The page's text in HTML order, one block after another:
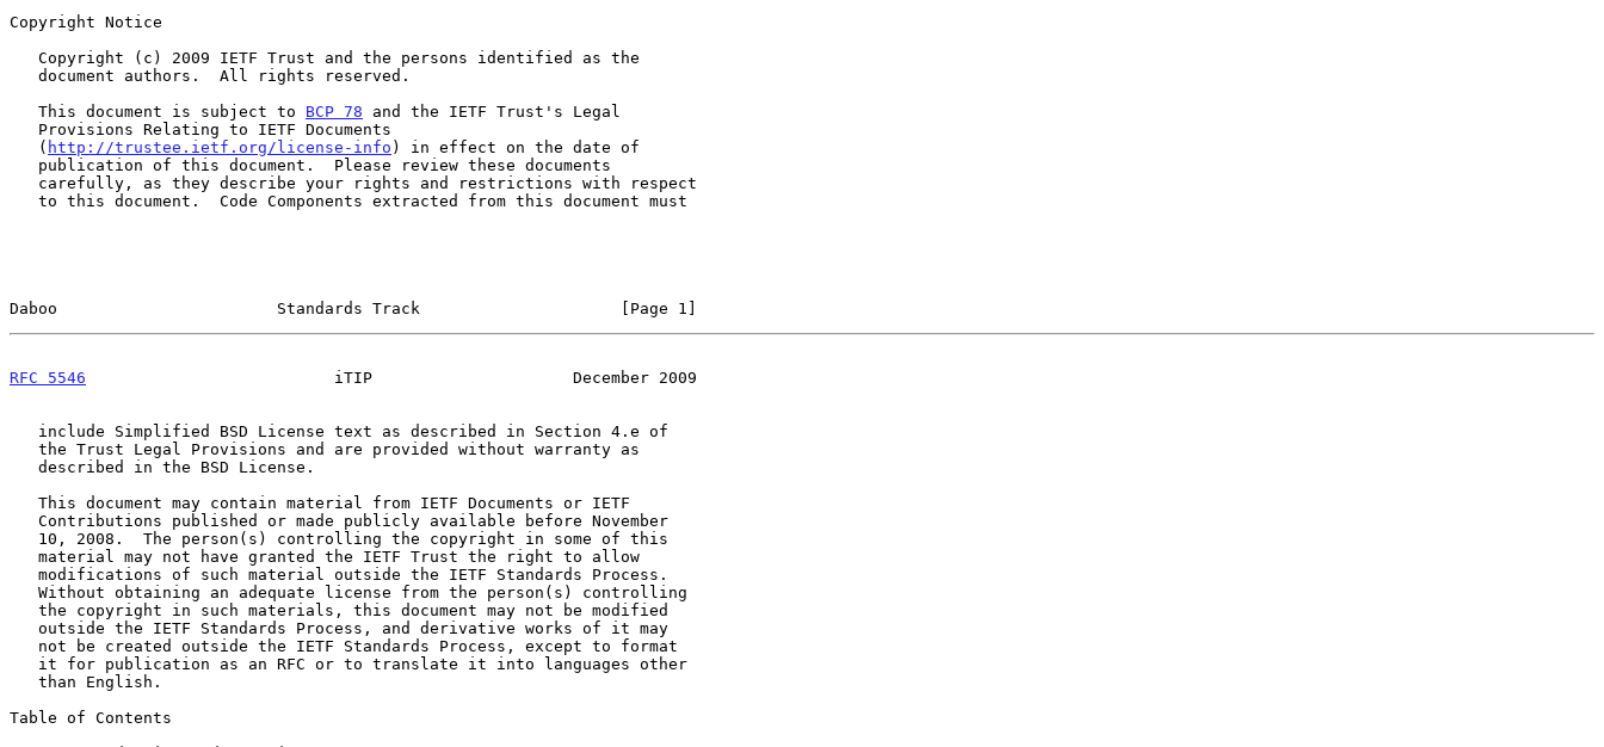
Copyright Notice
   This document is subject to
BCP 78 and the IETF Trust's Legal
   (
http://trustee.ietf.org/license-info ) in effect on the date of
Daboo                       Standards Track                     [Page 1]
RFC 5546
                          iTIP                     December 2009
Table of Contents